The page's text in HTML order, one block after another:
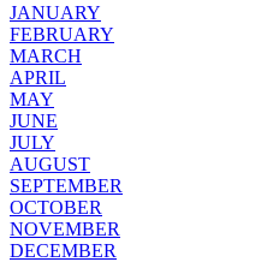
JANUARY
FEBRUARY
MARCH
APRIL
MAY
JUNE
JULY
AUGUST
SEPTEMBER
OCTOBER
NOVEMBER
DECEMBER